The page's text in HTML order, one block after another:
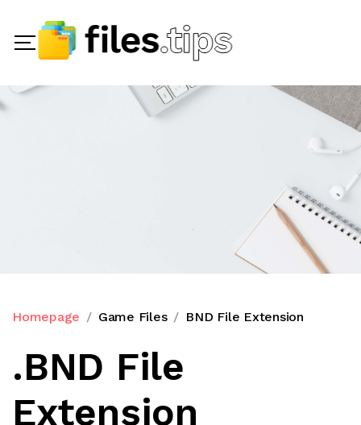
Homepage Game Files BND File Extension
.BND File
Extension